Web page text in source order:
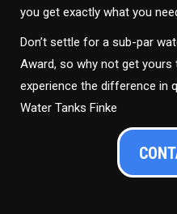
you get exactly what you
Don’t settle for a sub-par
Award, so why not get yours
experience the difference in
Water Tanks Finke